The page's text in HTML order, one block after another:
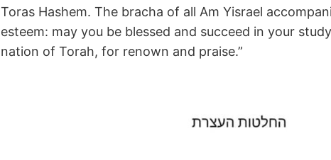
Toras Hashem. The bracha of all Am Yisrael
esteem: may you be blessed and succeed in your
nation of Torah, for renown and praise.”